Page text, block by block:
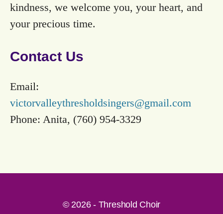
kindness, we welcome you, your heart, and
your precious time.
Contact Us
Email:
victorvalleythresholdsingers@gmail.com
Phone: Anita, (760) 954-3329
© 2026 - Threshold Choir